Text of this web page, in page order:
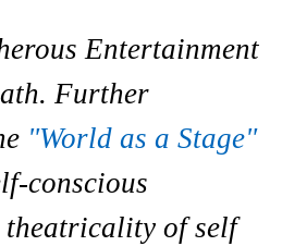
Entertainment
Further
"World as a Stage"
conscious
of self